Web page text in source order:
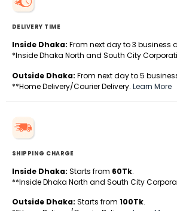
DELIVERY TIME
Inside Dhaka: From next day to 3 business
*Inside Dhaka North and South City
Outside Dhaka: From next day to 5
**Home Delivery/Courier Delivery. Learn More
SHIPPING CHARGE
Inside Dhaka: Starts from 60Tk.
**Inside Dhaka North and South City
Outside Dhaka: Starts from 100Tk.